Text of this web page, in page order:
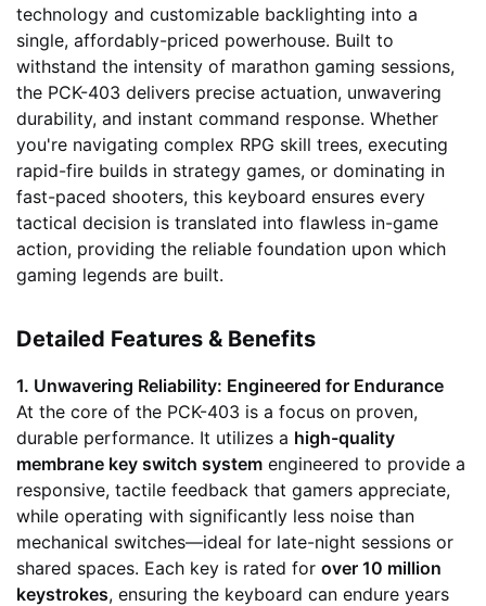
technology and customizable backlighting into a
single, affordably-priced powerhouse. Built to
withstand the intensity of marathon gaming sessions,
the PCK-403 delivers precise actuation, unwavering
durability, and instant command response. Whether
you're navigating complex RPG skill trees, executing
rapid-fire builds in strategy games, or dominating in
fast-paced shooters, this keyboard ensures every
tactical decision is translated into flawless in-game
action, providing the reliable foundation upon which
gaming legends are built.
Detailed Features & Benefits
1. Unwavering Reliability: Engineered for Endurance
At the core of the PCK-403 is a focus on proven,
durable performance. It utilizes a high-quality
membrane key switch system engineered to provide a
responsive, tactile feedback that gamers appreciate,
while operating with significantly less noise than
mechanical switches—ideal for late-night sessions or
shared spaces. Each key is rated for over 10 million
keystrokes, ensuring the keyboard can endure years